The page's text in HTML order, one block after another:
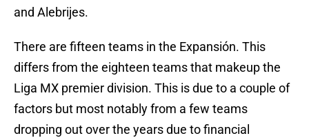
and Alebrijes.
There are fifteen teams in the Expansión. This
differs from the eighteen teams that makeup the
Liga MX premier division. This is due to a couple of
factors but most notably from a few teams
dropping out over the years due to financial